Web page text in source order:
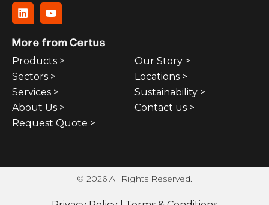
More from Certus
Products >
Sectors >
Services >
About Us >
Request Quote >
Our Story >
Locations >
Sustainability >
Contact us >
© 2026 All Rights Reserved.